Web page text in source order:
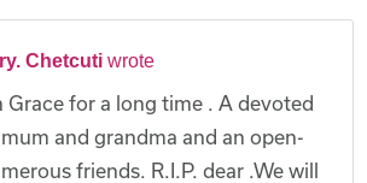
Chetcuti wrote
Grace for a long time . A devoted
and grandma and an open-
friends. R.I.P. dear .We will